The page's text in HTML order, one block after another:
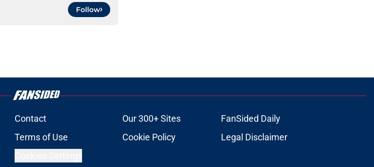
Follow
Contact Our 300+ Sites
FanSided Daily
Terms of Use Cookie Policy
Legal Disclaimer